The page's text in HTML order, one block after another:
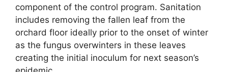
component of the control program. Sanitation
includes removing the fallen leaf from the
orchard floor ideally prior to the onset of winter
as the fungus overwinters in these leaves
creating the initial inoculum for next season’s